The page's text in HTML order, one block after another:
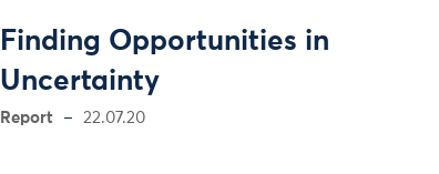
Finding Opportunities in
Uncertainty
Report 22.07.20